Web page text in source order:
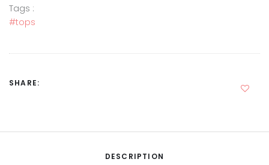
Tags :
#tops
SHARE:
DESCRIPTION